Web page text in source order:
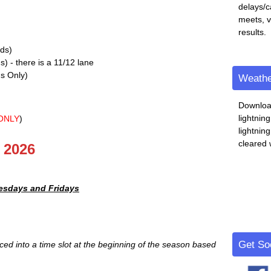
- there is a 11/12 lane
Only)
)
and Fridays
into a time slot at the beginning of the season based
delays/
meets,
results.
cleared
Get